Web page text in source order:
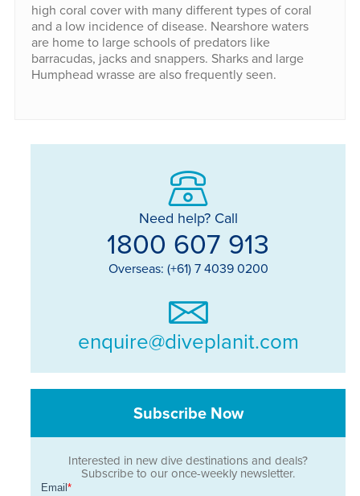
high coral cover with many different types of coral
and a low incidence of disease. Nearshore waters
are home to large schools of predators like
barracudas, jacks and snappers. Sharks and large
Humphead wrasse are also frequently seen.
Need help? Call
1800 607 913
Overseas: (+61) 7 4039 0200
enquire@diveplanit.com
Subscribe Now
Interested in new dive destinations and deals?
Subscribe to our once-weekly newsletter.